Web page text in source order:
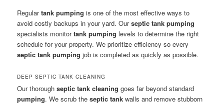
Regulartank pumping is one of the most effective ways to
avoid costly backups in your yard. Ourseptic tank pumping
specialists monitortank pumping levels to determine the right
schedule for your property. We prioritize efficiency so every
septic tank pumping job is completed as quickly as possible.
DEEP SEPTIC TANK CLEANING
Our thoroughseptic tank cleaning goes far beyond standard
pumping. We scrub theseptic tank walls and remove stubborn